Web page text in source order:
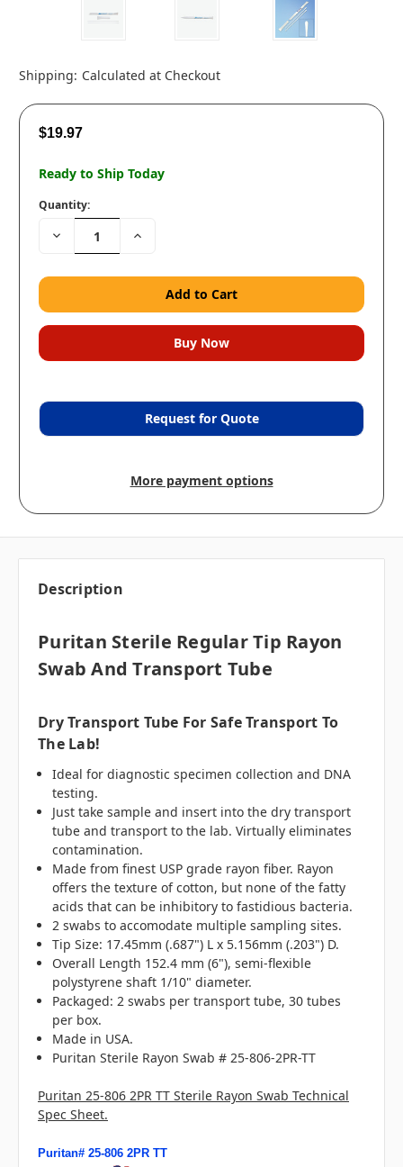
Shipping: Calculated at Checkout
$19.97
Ready to Ship Today
Quantity:
Decrease
Quantity:
Increase
Request for Quote
More payment options
Description
Puritan Sterile Regular Tip Rayon
Swab And Transport Tube
Dry Transport Tube For Safe Transport To
The Lab!
Ideal for diagnostic specimen collection and DNA
testing.
Just take sample and insert into the dry transport
tube and transport to the lab. Virtually eliminates
contamination.
Made from finest USP grade rayon fiber. Rayon
offers the texture of cotton, but none of the fatty
acids that can be inhibitory to fastidious bacteria.
2 swabs to accomodate multiple sampling sites.
Tip Size: 17.45mm (.687") L x 5.156mm (.203") D.
Overall Length 152.4 mm (6"), semi-flexible
polystyrene shaft 1/10" diameter.
Packaged: 2 swabs per transport tube, 30 tubes
per box.
Made in USA.
Puritan Sterile Rayon Swab # 25-806-2PR-TT
Puritan 25-806 2PR TT Sterile Rayon Swab Technical
Spec Sheet.
Puritan# 25-806 2PR TT